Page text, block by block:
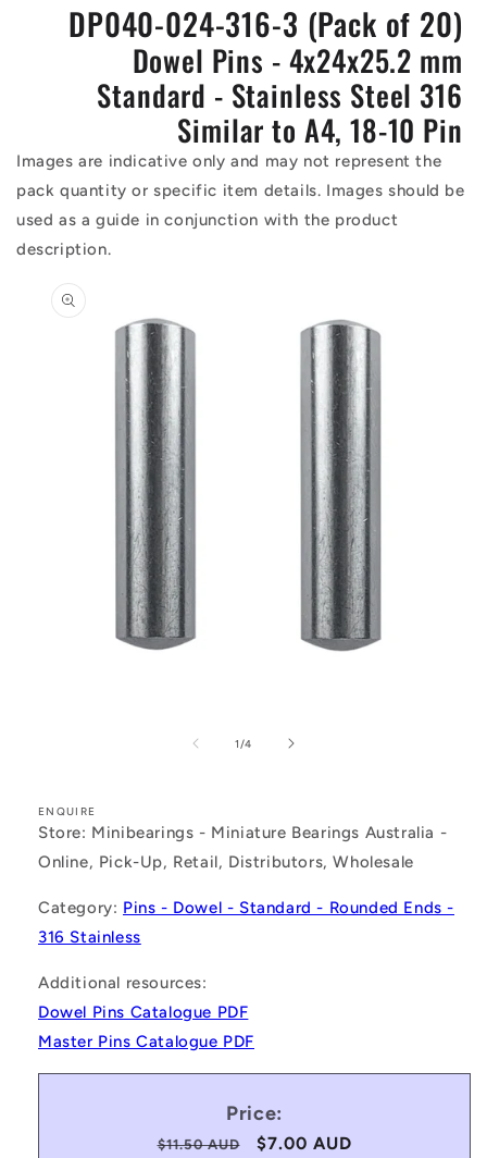
DP040-024-316-3 (Pack of 20)
Dowel Pins - 4x24x25.2 mm
Standard - Stainless Steel 316
Similar to A4, 18-10 Pin
Images are indicative only and may not represent the
pack quantity or specific item details. Images should be
used as a guide in conjunction with the product
description.
product
information
1/of
4
ENQUIRE
Store: Minibearings - Miniature Bearings Australia -
Online, Pick-Up, Retail, Distributors, Wholesale
Category: Pins - Dowel - Standard - Rounded Ends -
316 Stainless
Additional resources:
Dowel Pins Catalogue PDF
Master Pins Catalogue PDF
Price:
Regular
$11.50 AUD
Sale
$7.00 AUD